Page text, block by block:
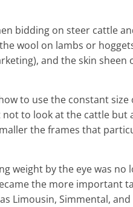
bidding on steer cattle
wool on lambs or
and the skin sheen
to use the constant
to look at the cattle but
the frames that
weight by the eye was no
the more important
Limousin, Simmental, and